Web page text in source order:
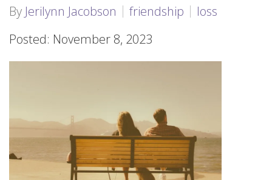
By Jerilynn Jacobson friendship
loss
Posted: November 8, 2023